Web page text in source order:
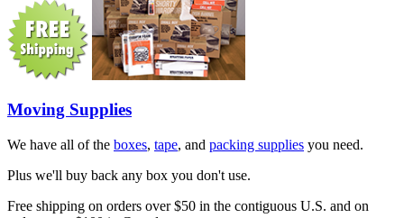
Moving Supplies
We have all of the boxes, tape, and packing supplies you need.
Plus we'll buy back any box you don't use.
Free shipping on orders over $50 in the contiguous U.S. and on